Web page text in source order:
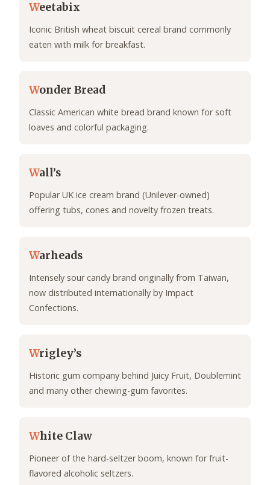
Weetabix
Iconic British wheat biscuit cereal brand commonly
eaten with milk for breakfast.
Wonder Bread
Classic American white bread brand known for soft
loaves and colorful packaging.
Wall’s
Popular UK ice cream brand (Unilever-owned)
offering tubs, cones and novelty frozen treats.
Warheads
Intensely sour candy brand originally from Taiwan,
now distributed internationally by Impact
Confections.
Wrigley’s
Historic gum company behind Juicy Fruit, Doublemint
and many other chewing-gum favorites.
White Claw
Pioneer of the hard-seltzer boom, known for fruit-
flavored alcoholic seltzers.